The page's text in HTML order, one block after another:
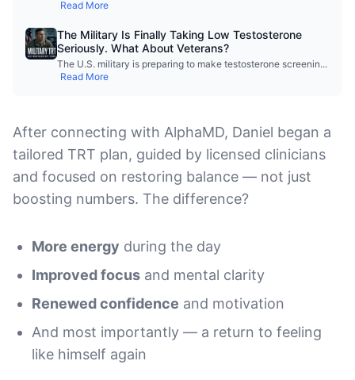
Read More
The Military Is Finally Taking Low Testosterone
Seriously. What About Veterans?
The U.S. military is preparing to make testosterone screenin...
Read More
After connecting with AlphaMD, Daniel began a
tailored TRT plan, guided by licensed clinicians
and focused on restoring balance — not just
boosting numbers. The difference?
More energy during the day
Improved focus and mental clarity
Renewed confidence and motivation
And most importantly — a return to feeling
like himself again